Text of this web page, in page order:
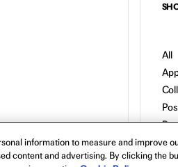
All
information to measure and improve
content and advertising. By clicking the